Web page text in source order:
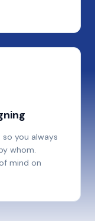
so you always
whom.
mind on